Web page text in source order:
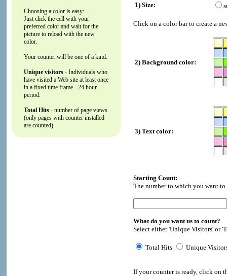
Choosing a color is easy:
Just click the cell with your
preferred color and wait for the
picture to reload with the new
color.
Your counter will be one of a kind.
Unique visitors - Individuals who
have visited a Web site at least once
in a fixed time frame - 24 hour
period.
Total Hits - number of page views
(only pages with counter installed
are counted).
1) Size:
Click on a color bar to create a
2) Background color:
3) Text color:
Starting Count:
The number to which you want
What do you want us to count?
Select either 'Unique Visitors' or
Total Hits Unique
If your counter is ready, click on